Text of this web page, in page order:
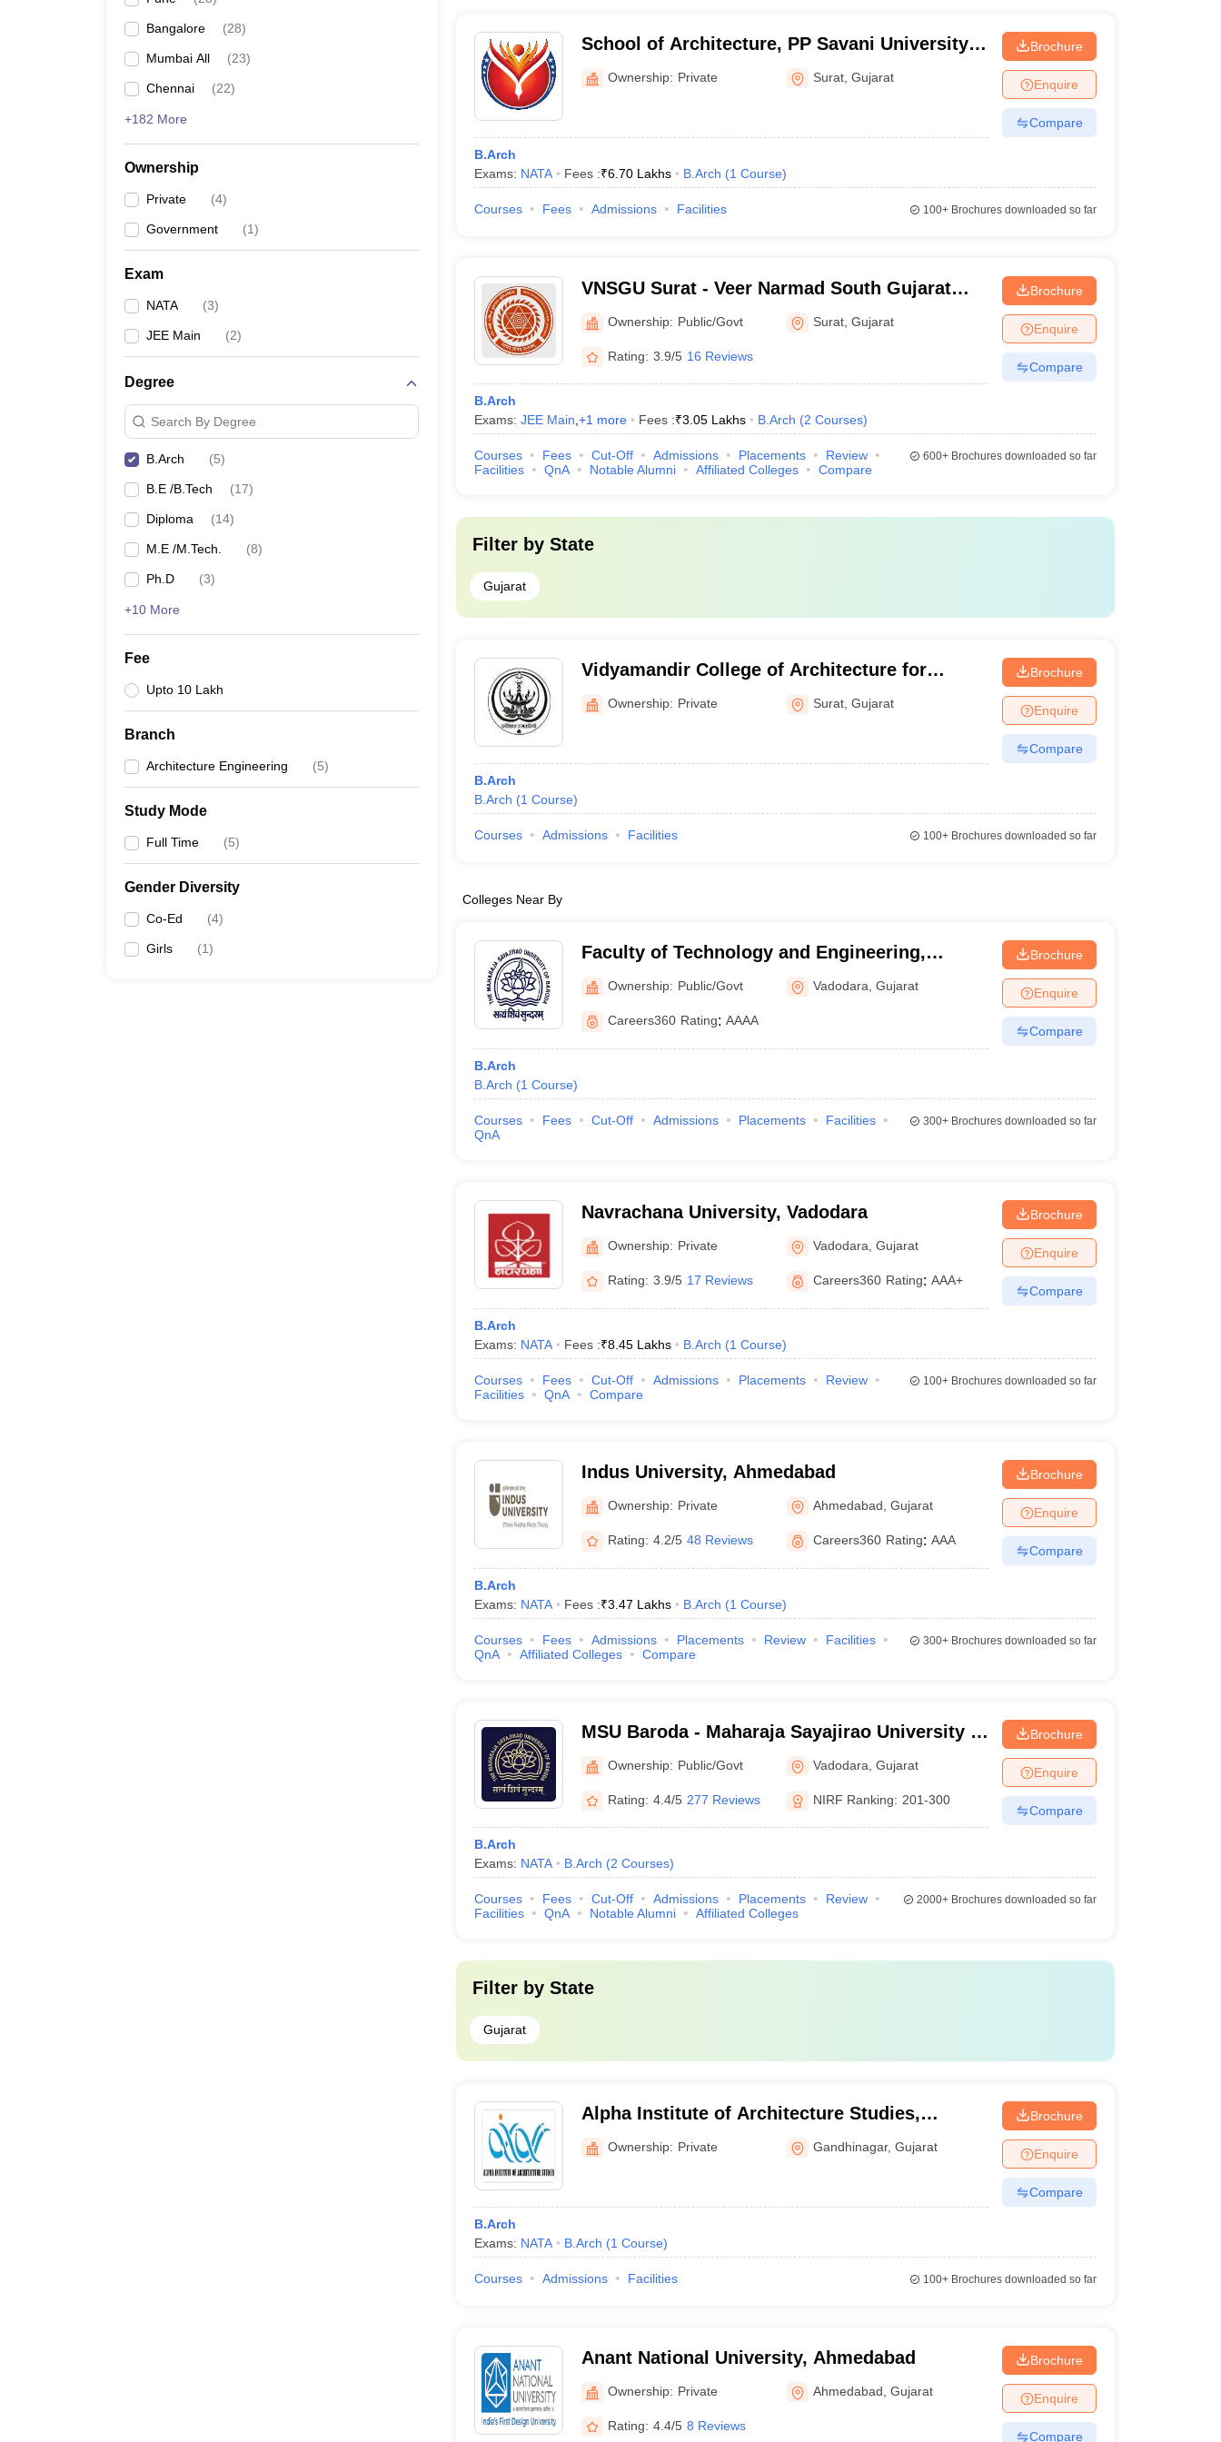
Bangalore (28)
Mumbai All (23)
Chennai (22)
+182 More
Ownership
Private (4)
Government (1)
Exam
NATA (3)
JEE Main (2)
Degree
Search By Degree
B.Arch (5)
B.E /B.Tech (17)
Diploma (14)
M.E /M.Tech. (8)
Ph.D (3)
+10 More
Fee
Upto 10 Lakh
Branch
Architecture Engineering (5)
Study Mode
Full Time (5)
Gender Diversity
Co-Ed (4)
Girls (1)
School of Architecture, PP Savani University,
SuratOwnership: Private Surat ,Gujarat
B.Arch
Exams: NATA Fees :₹6.70 Lakhs B.Arch (1 Course)
Brochure
Enquire
Compare
Courses Fees Admissions Facilities 100+Brochures downloaded so far
VNSGU Surat - Veer Narmad South Gujarat
University, Surat
Ownership: Public/Govt Surat ,Gujarat
Rating: 3.9/5 16 Reviews
B.Arch
Exams: JEE Main +1 more Fees :₹3.05 Lakhs B.Arch (2 Courses)
Brochure
Enquire
Compare
Courses Fees Cut-Off Admissions Placements
Review
Facilities
QnA Notable Alumni Affiliated Colleges Compare
600+Brochures downloaded so far
Filter by State
Gujarat
Vidyamandir College of Architecture for
Women, Surat
Ownership: Private Surat ,Gujarat
B.Arch
B.Arch (1 Course)
Brochure
Enquire
Compare
Courses Admissions Facilities 100+Brochures downloaded so far
Colleges Near By
Faculty of Technology and Engineering,
Maharaja Sayajirao University of Baroda,
Vadodara
Ownership: Public/Govt Vadodara ,Gujarat
Careers360 Rating: AAAA
B.Arch
B.Arch (1 Course)
Brochure
Enquire
Compare
Courses Fees Cut-Off Admissions Placements
Facilities
QnA
300+Brochures downloaded so far
Navrachana University, Vadodara
Ownership: Private Vadodara ,Gujarat
Rating: 3.9/5 17 Reviews Careers360 Rating: AAA+
B.Arch
Exams: NATA Fees :₹8.45 Lakhs B.Arch (1 Course)
Brochure
Enquire
Compare
Courses Fees Cut-Off Admissions Placements
Review
Facilities
QnA Compare
100+Brochures downloaded so far
Indus University, Ahmedabad
Ownership: Private Ahmedabad ,Gujarat
Rating: 4.2/5 48 Reviews Careers360 Rating: AAA
B.Arch
Exams: NATA Fees :₹3.47 Lakhs B.Arch (1 Course)
Brochure
Enquire
Compare
Courses Fees Admissions Placements Review
Facilities
QnA
Affiliated Colleges Compare
300+Brochures downloaded so far
MSU Baroda - Maharaja Sayajirao University of
Baroda, Vadodara
Ownership: Public/Govt Vadodara ,Gujarat
Rating: 4.4/5 277 Reviews NIRF Ranking: 201-300
B.Arch
Exams: NATA B.Arch (2 Courses)
Brochure
Enquire
Compare
Courses Fees Cut-Off Admissions Placements
Review
Facilities
QnA Notable Alumni Affiliated Colleges
2000+Brochures downloaded so far
Filter by State
Gujarat
Alpha Institute of Architecture Studies,
Gandhinagar
Ownership: Private Gandhinagar,Gujarat
B.Arch
Exams: NATA B.Arch (1 Course)
Brochure
Enquire
Compare
Courses Admissions Facilities 100+Brochures downloaded so far
Anant National University, Ahmedabad
Ownership: Private Ahmedabad ,Gujarat
Rating: 4.4/5 8 Reviews
Brochure
Enquire
Compare